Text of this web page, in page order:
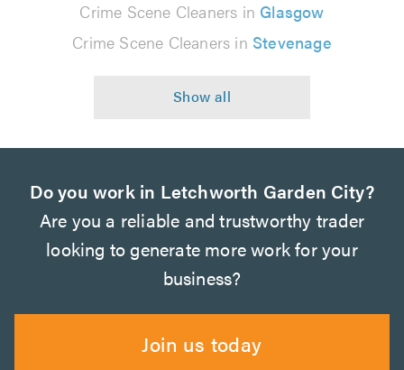
Crime Scene Cleaners in Glasgow
Crime Scene Cleaners in Stevenage
Do you work in Letchworth Garden City?
Are you a reliable and trustworthy trader
looking to generate more work for your
business?
Join us today